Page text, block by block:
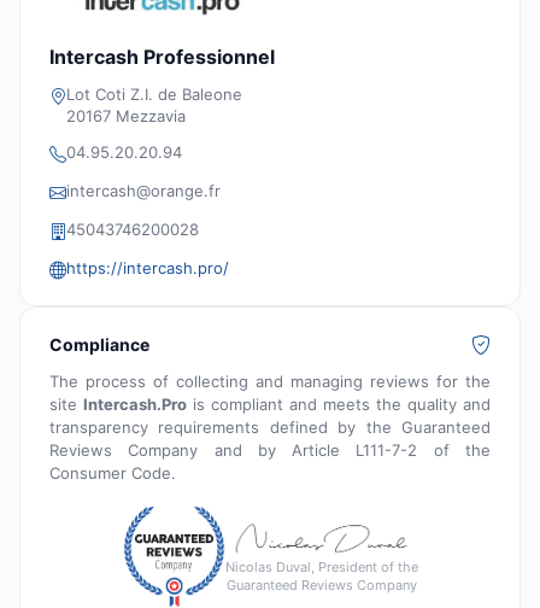
Intercash Professionnel
Lot Coti Z.I. de Baleone
20167 Mezzavia
04.95.20.20.94
intercash@orange.fr
45043746200028
https://intercash.pro/
Compliance
The process of collecting and managing reviews for the
site Intercash.Pro is compliant and meets the quality and
transparency requirements defined by the Guaranteed
Reviews Company and by Article L111-7-2 of the
Consumer Code.
Nicolas Duval, President of the
Guaranteed Reviews Company